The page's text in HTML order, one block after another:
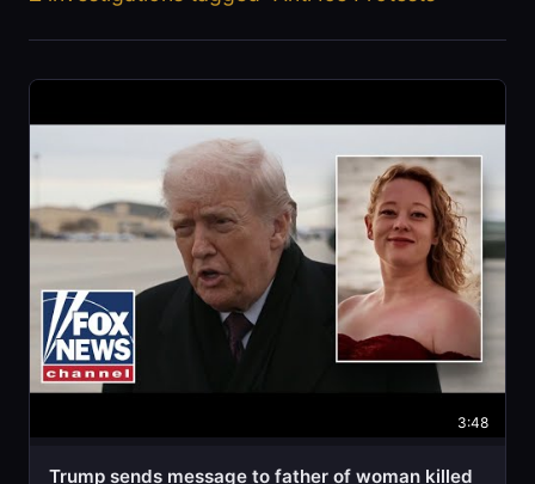
3:48
Trump sends message to father of woman killed